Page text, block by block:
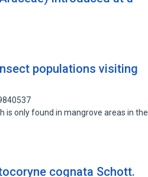
populations visiting
is only found in mangrove areas in the
cognata Schott.